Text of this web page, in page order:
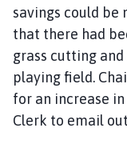
savings could be
that there had
grass cutting
playing field.
for an increase
Clerk to email